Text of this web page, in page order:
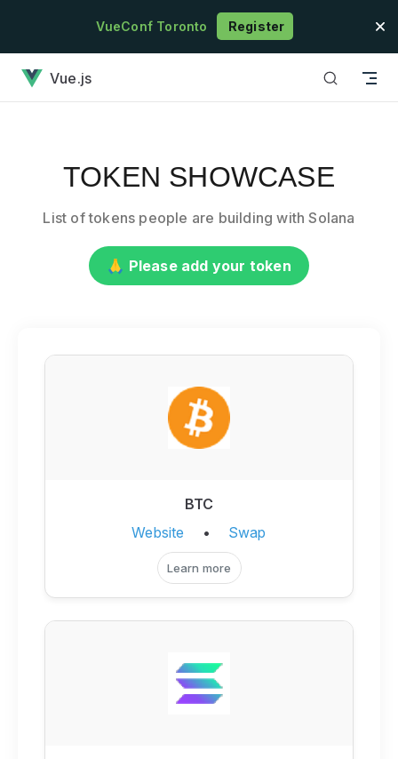
Skip to contentVueConf Toronto Register
Vue.js
TOKEN SHOWCASE
List of tokens people are building with Solana
🙏 Please add your token
BTC
Website
• Swap
Learn more